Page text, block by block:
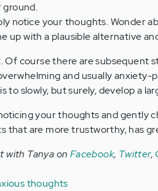
ground.
notice your thoughts. Wonder
up with a plausible alternative
Of course there are subsequent
and usually
to slowly, but surely, develop a
your thoughts and gently
that are more trustworthy, has
with Tanya on Facebook, Twitter,
thoughts